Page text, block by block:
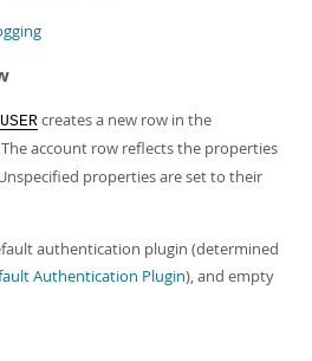
creates a new row in the
account row reflects the properties
properties are set to their
authentication plugin (determined
Authentication Plugin), and empty